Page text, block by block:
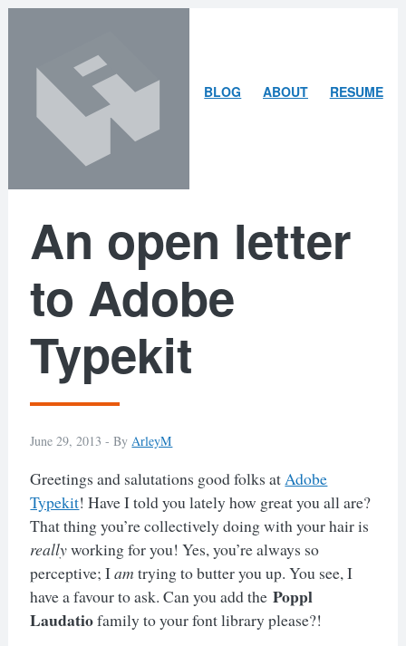
content
search
BLOG ABOUTARLEYRESUME
An open letter
to Adobe
Typekit
June 29, 2013 -By ArleyM
Greetings and salutations good folks atAdobe
Typekit! Have I told you lately how great you all are?
That thing you’re collectively doing with your hair is
reallyworking for you! Yes, you’re always so
perceptive; Iam trying to butter you up. You see, I
have a favour to ask. Can you add thePoppl
Laudatiofamily to your font library please?!